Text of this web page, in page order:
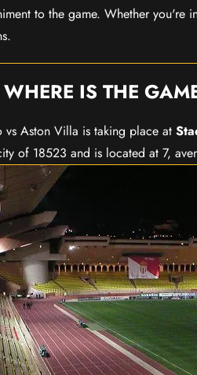
to the game. Whether you're
WHERE IS THE
vs Aston Villa is taking place at
of 18523 and is located at 7,